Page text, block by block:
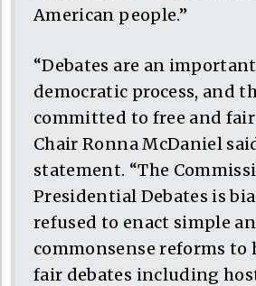
American people.”
“Debates are an
democratic process, and
committed to free and fair
Chair Ronna McDaniel
statement. “The
Presidential Debates is
refused to enact simple
commonsense reforms to
fair debates including